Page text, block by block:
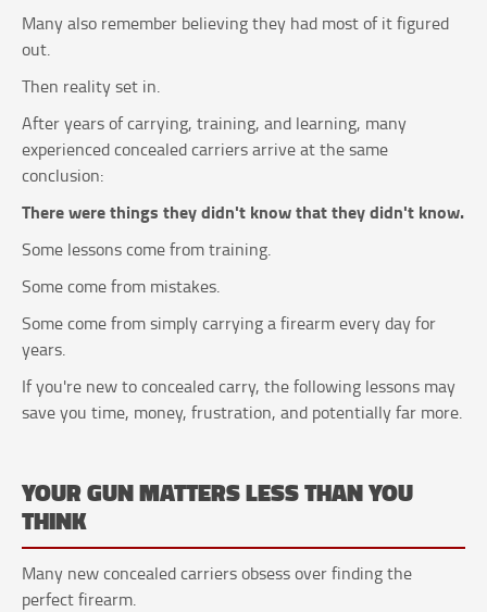
Many also remember believing they had most of it figured
out.
Then reality set in.
After years of carrying, training, and learning, many
experienced concealed carriers arrive at the same
conclusion:
There were things they didn't know that they didn't know.
Some lessons come from training.
Some come from mistakes.
Some come from simply carrying a firearm every day for
years.
If you're new to concealed carry, the following lessons may
save you time, money, frustration, and potentially far more.
YOUR GUN MATTERS LESS THAN YOU
THINK
Many new concealed carriers obsess over finding the
perfect firearm.